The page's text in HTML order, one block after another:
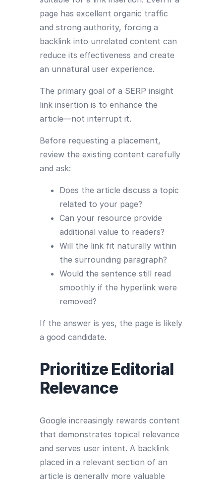
page has excellent organic traffic
and strong authority, forcing a
backlink into unrelated content can
reduce its effectiveness and create
an unnatural user experience.
The primary goal of a SERP insight
link insertion is to enhance the
article—not interrupt it.
Before requesting a placement,
review the existing content carefully
and ask:
Does the article discuss a topic
related to your page?
Can your resource provide
additional value to readers?
Will the link fit naturally within
the surrounding paragraph?
Would the sentence still read
smoothly if the hyperlink were
removed?
If the answer is yes, the page is likely
a good candidate.
Prioritize Editorial
Relevance
Google increasingly rewards content
that demonstrates topical relevance
and serves user intent. A backlink
placed in a relevant section of an
article is generally more valuable